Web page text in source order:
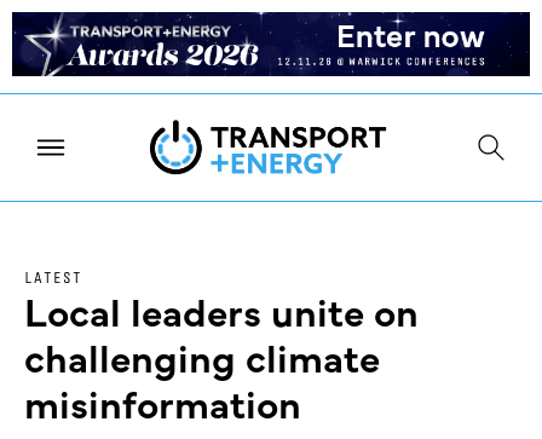
LATEST
Local leaders unite on
challenging climate
misinformation